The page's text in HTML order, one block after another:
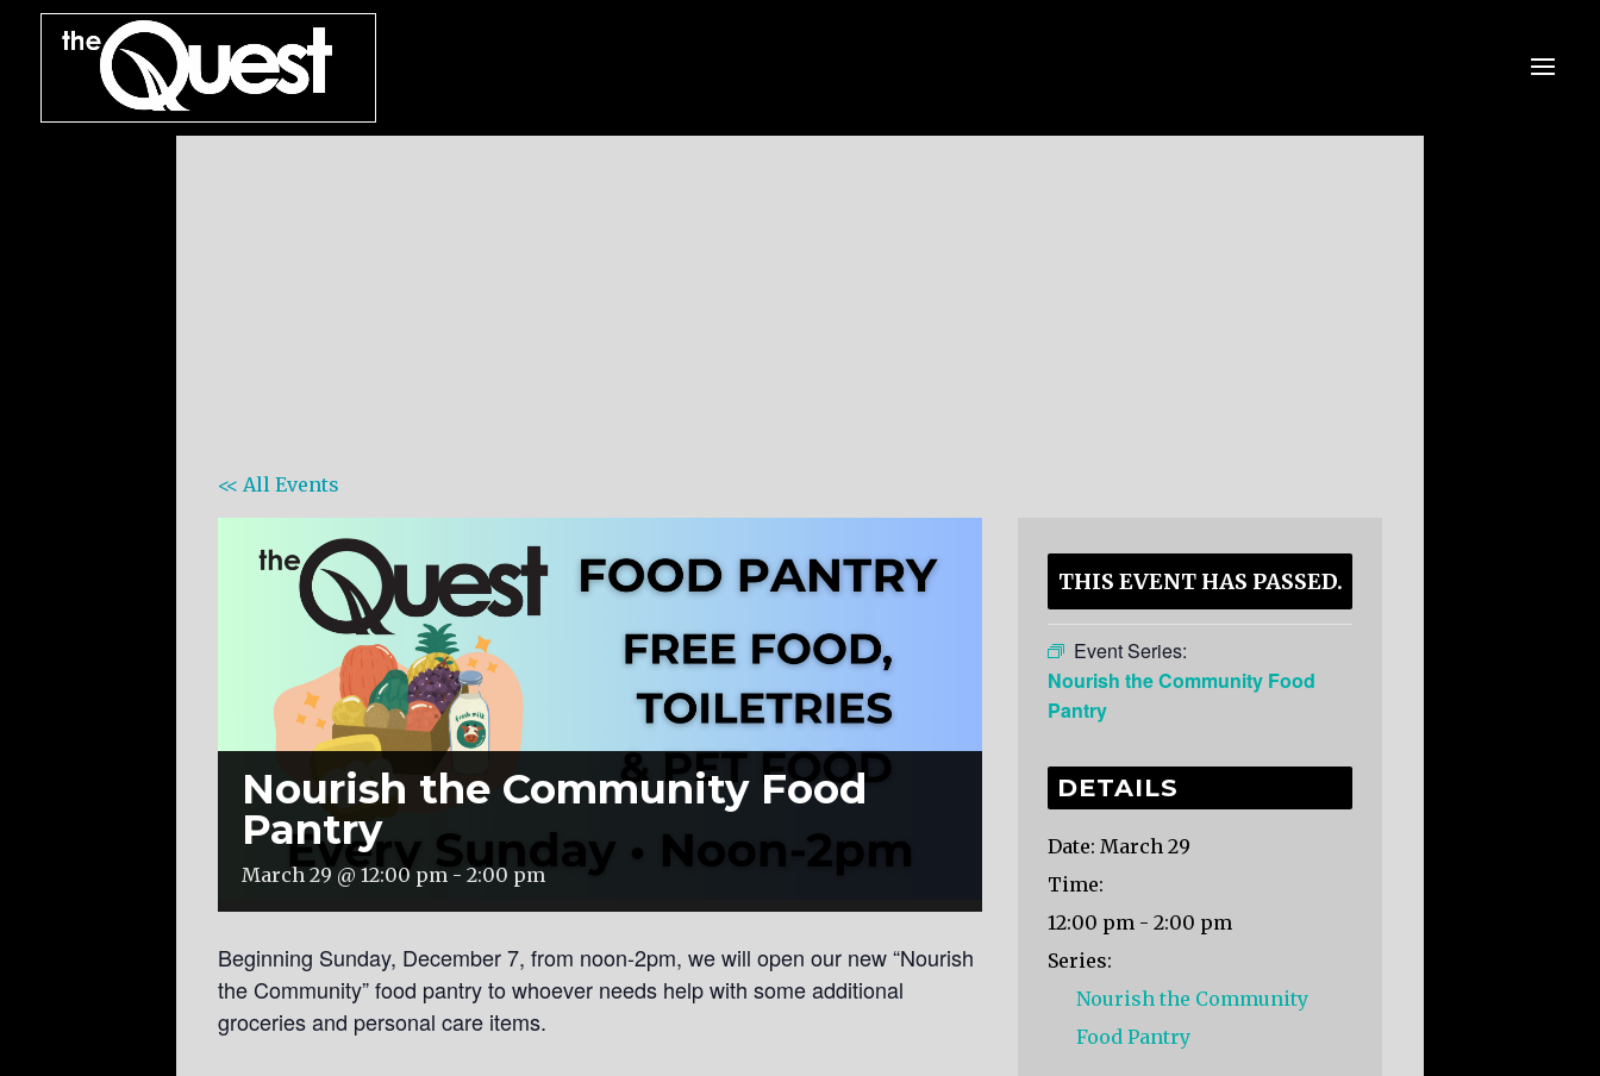
<< All Events
Nourish the Community Food
Pantry
March 29 @ 12:00 pm- 2:00 pm
Beginning Sunday, December 7, from noon-2pm, we will open our new “Nourish
the Community” food pantry to whoever needs help with some additional
groceries and personal care items.
THIS EVENT HAS PASSED.
Event Series:
Nourish the Community Food
Pantry
DETAILS
Date: March 29
Time:
12:00 pm - 2:00 pm
Series:
Nourish the Community
Food Pantry